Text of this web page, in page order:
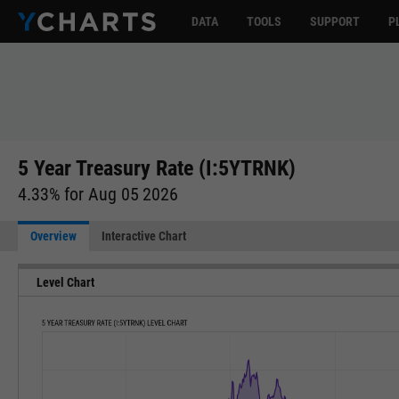
DATA TOOLS SUPPORT
5 Year Treasury Rate (I:5YTRNK)
4.33% for Aug 05 2026
Overview Interactive Chart
Level Chart